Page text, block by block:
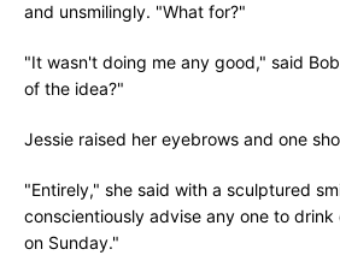
and unsmilingly. "What for?"
"It wasn't doing me any good," said
of the idea?"
Jessie raised her eyebrows and one
"Entirely," she said with a sculptured
conscientiously advise any one to drink
on Sunday."